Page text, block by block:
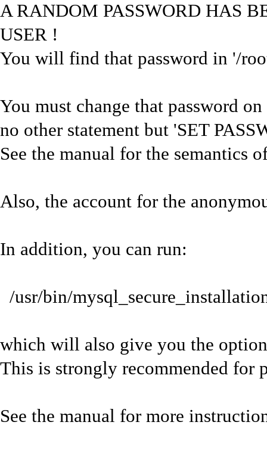
A RANDOM PASSWORD HAS
USER !
You will find that password in '/
You must change that password
no other statement but 'SET
See the manual for the semantics
Also, the account for the
In addition, you can run:
/usr/bin/
which will also give you the
This is strongly recommended for
See the manual for more